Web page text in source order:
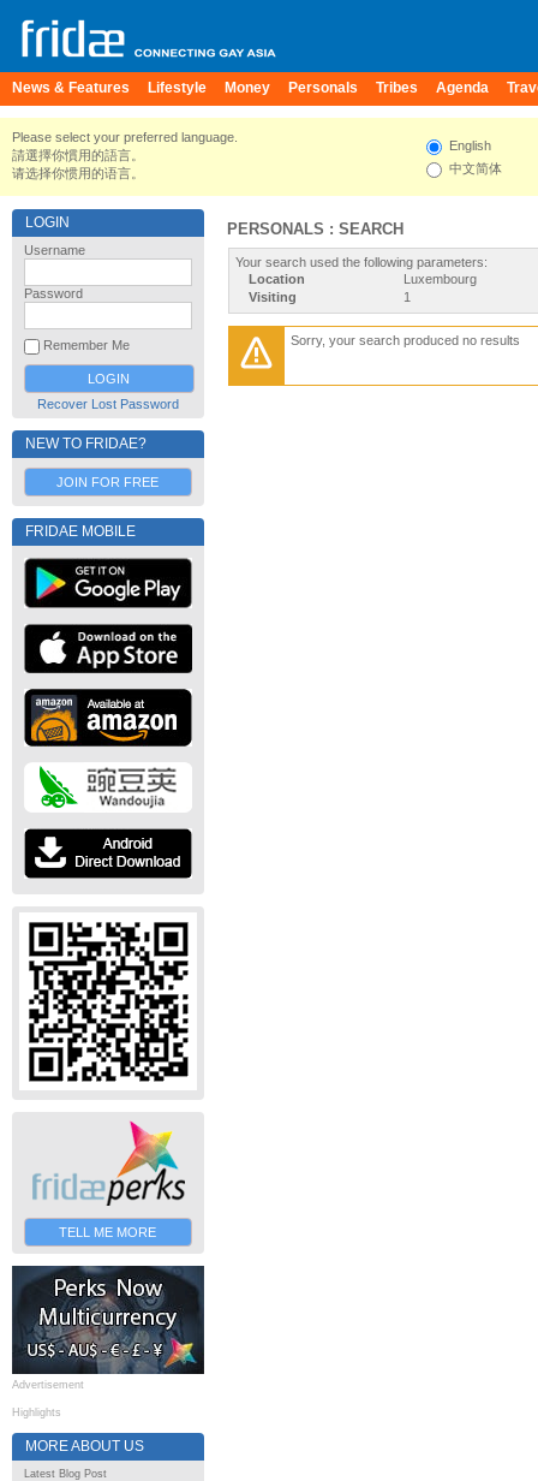
News & Features Lifestyle Money Personals Tribes Agenda
Please select your preferred language.
請選擇你慣用的語言。
请选择你惯用的语言。
English
中文简体
LOGIN
Username
Password
Remember Me
Recover Lost Password
NEW TO FRIDAE?
JOIN FOR FREE
FRIDAE MOBILE
TELL ME MORE
Advertisement
Highlights
MORE ABOUT US
Latest Blog Post
PERSONALS : SEARCH
Your search used the following parameters:
Location
Luxembourg
Visiting
1
Sorry, your search produced no results